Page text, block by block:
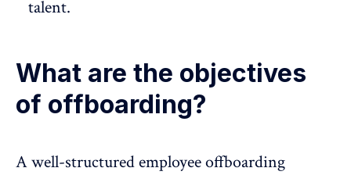
talent.
What are the objectives
of offboarding?
A well-structured employee offboarding